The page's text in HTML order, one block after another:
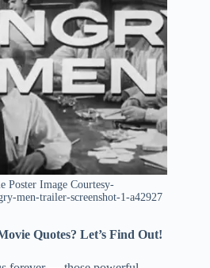
Poster Image Courtesy-
men-trailer-screenshot-1-a42927
Quotes? Let’s Find Out!